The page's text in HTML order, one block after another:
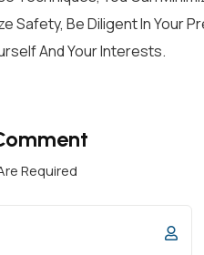
Safety, Be Diligent In Your
And Your Interests.
Required